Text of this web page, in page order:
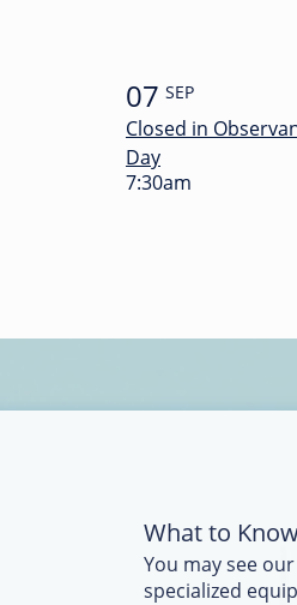
07 SEP
Closed in
Day
7:30am
What to
You may see
specialized